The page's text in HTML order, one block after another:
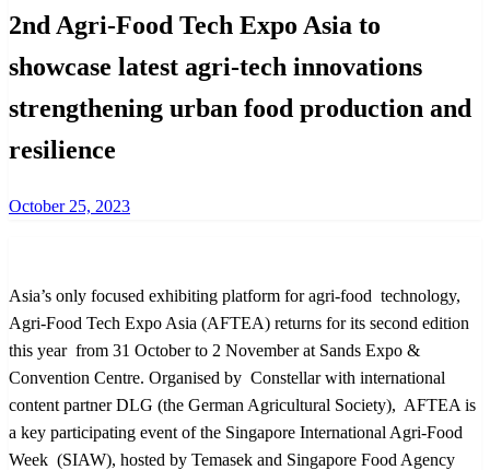
2nd Agri-Food Tech Expo Asia to
showcase latest agri-tech innovations
strengthening urban food production and
resilience
Posted
October 25, 2023
Asia’s only focused exhibiting platform for agri-food technology,
Agri-Food Tech Expo Asia (AFTEA) returns for its second edition
this year from 31 October to 2 November at Sands Expo &
Convention Centre. Organised by Constellar with international
content partner DLG (the German Agricultural Society), AFTEA is
a key participating event of the Singapore International Agri-Food
Week (SIAW), hosted by Temasek and Singapore Food Agency